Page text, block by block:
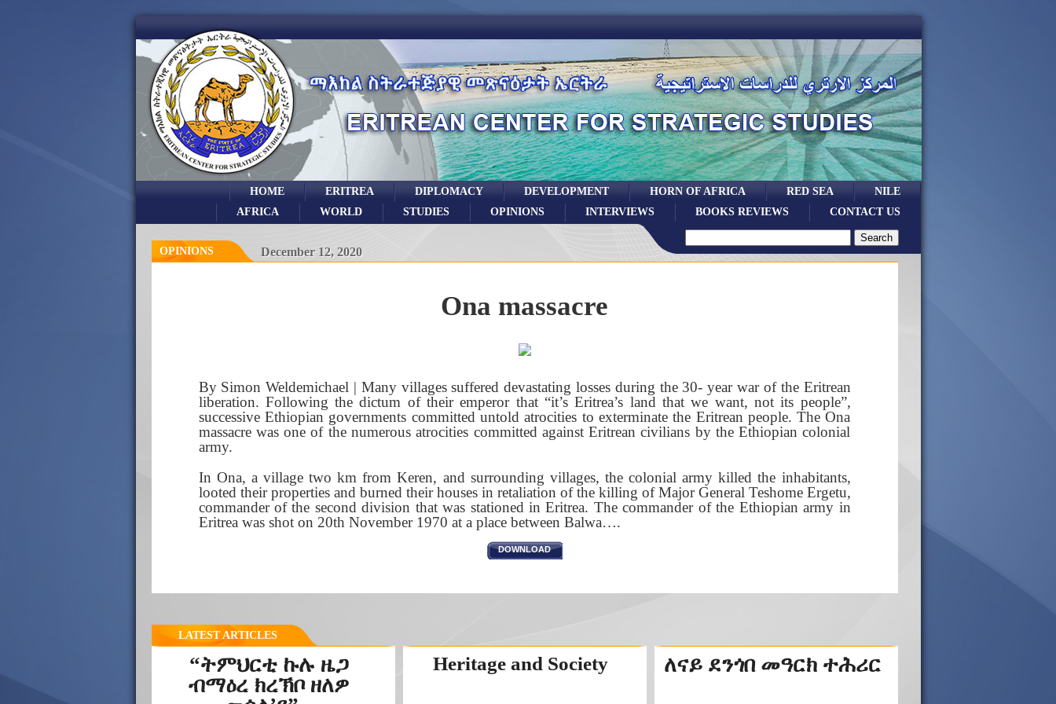
NILE
RED SEA
HORN OF AFRICA
DEVELOPMENT
DIPLOMACY
ERITREA
HOME
CONTACT US
BOOKS REVIEWS
INTERVIEWS
OPINIONS
STUDIES
WORLD
AFRICA
OPINIONS December 12, 2020
Ona massacre
By Simon Weldemichael | Many villages suffered devastating losses during the 30- year war of the Eritrean
liberation. Following the dictum of their emperor that “it’s Eritrea’s land that we want, not its people”,
successive Ethiopian governments committed untold atrocities to exterminate the Eritrean people. The Ona
massacre was one of the numerous atrocities committed against Eritrean civilians by the Ethiopian colonial
army.
In Ona, a village two km from Keren, and surrounding villages, the colonial army killed the inhabitants,
looted their properties and burned their houses in retaliation of the killing of Major General Teshome Ergetu,
commander of the second division that was stationed in Eritrea. The commander of the Ethiopian army in
Eritrea was shot on 20th November 1970 at a place between Balwa….
DOWNLOAD
LATEST ARTICLES
“ትምህርቲ ኩሉ ዜጋ
ብማዕረ ክረኽቦ ዘለዎ
Heritage and Society ለናይ ደንጎበ መዓርክ ተሕሪር